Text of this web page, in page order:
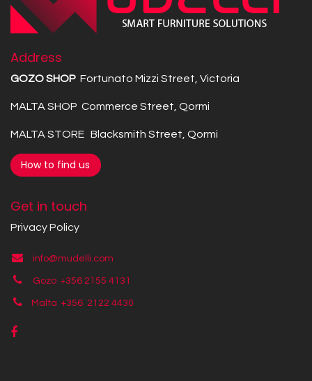
Address
GOZO SHOP Fortunato Mizzi Street, Victoria
MALTA SHOP Commerce Street, Qormi
MALTA STORE Blacksmith Street, Qormi
How to find us
Get in touch
Privacy Policy
info@mudelli.com
Gozo +356 2155 4131
Malta +356 2122 4430